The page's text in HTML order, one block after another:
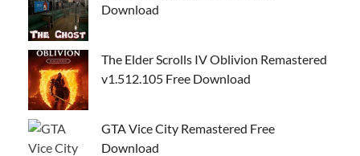
Download
The Elder Scrolls IV Oblivion Remastered
v1.512.105 Free Download
GTA Vice City Remastered Free
Download